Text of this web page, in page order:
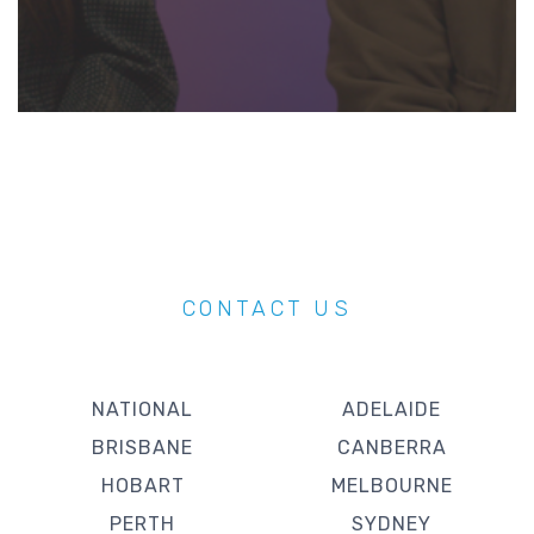
CONTACT US
NATIONAL
ADELAIDE
BRISBANE
CANBERRA
HOBART
MELBOURNE
PERTH
SYDNEY